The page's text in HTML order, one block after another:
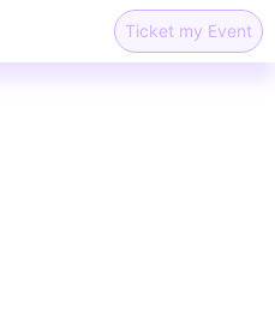
Ticket my Event